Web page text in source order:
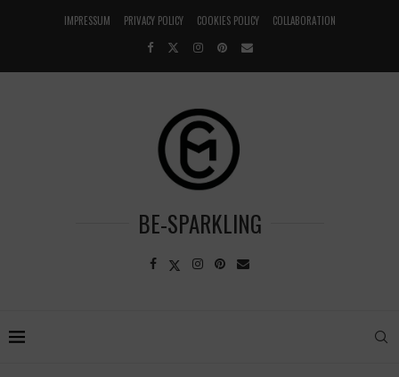
IMPRESSUM PRIVACY POLICY COOKIES POLICY COLLABORATION
BE-SPARKLING